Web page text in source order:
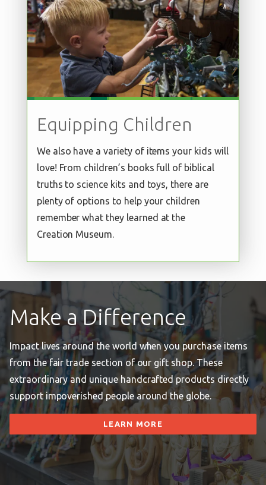
Equipping Children
We also have a variety of items your kids will
love! From children’s books full of biblical
truths to science kits and toys, there are
plenty of options to help your children
remember what they learned at the
Creation Museum.
Make a Difference
Impact lives around the world when you purchase items
from the fair trade section of our gift shop. These
extraordinary and unique handcrafted products directly
support impoverished people around the globe.
LEARN MORE